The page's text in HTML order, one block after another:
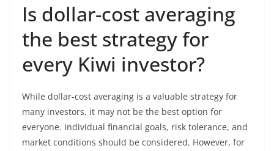
Is dollar-cost averaging
the best strategy for
every Kiwi investor?
While dollar-cost averaging is a valuable strategy for
many investors, it may not be the best option for
everyone. Individual financial goals, risk tolerance, and
market conditions should be considered. However, for